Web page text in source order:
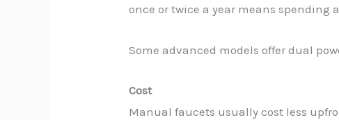
once or twice a year means spending
Some advanced models offer dual
Cost
Manual faucets usually cost less